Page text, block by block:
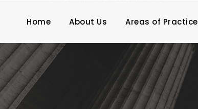
Home About Us Areas of Practice